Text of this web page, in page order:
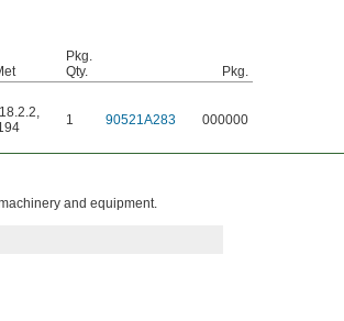
Pkg.
Qty.
Pkg.
,
1 90521A283 000000
and equipment.